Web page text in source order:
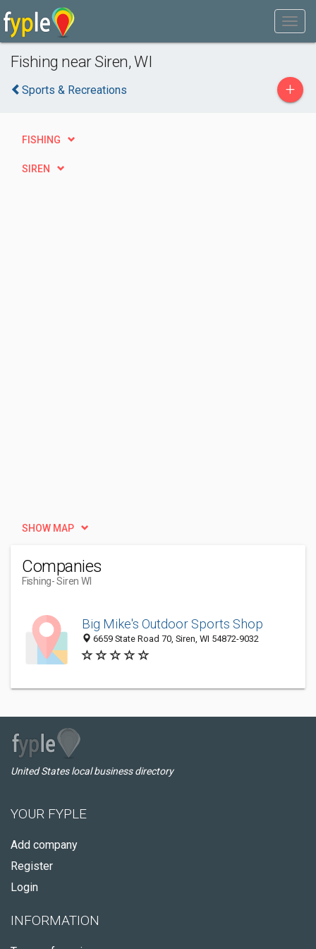
Fishing near Siren, WI
Sports & Recreations +
FISHING
SIREN
SHOW MAP
Companies
Fishing- Siren WI
Big Mike's Outdoor Sports Shop
6659 State Road 70, Siren, WI 54872-9032
United States local business directory
YOUR FYPLE
Add company
Register
Login
INFORMATION